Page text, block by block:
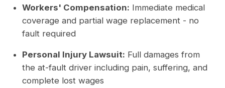
Workers' Compensation: Immediate medical
coverage and partial wage replacement - no
fault required
Personal Injury Lawsuit: Full damages from
the at-fault driver including pain, suffering, and
complete lost wages